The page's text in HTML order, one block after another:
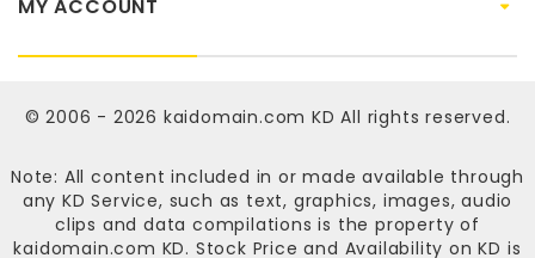
MY ACCOUNT
© 2006 - 2026 kaidomain.com KD All rights reserved.
Note: All content included in or made available through
any KD Service, such as text, graphics, images, audio
clips and data compilations is the property of
kaidomain.com KD. Stock Price and Availability on KD is